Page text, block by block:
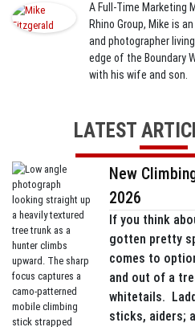
A Full-Time Marketing
Rhino Group, Mike is
and photographer
edge of the Boundary
with his wife and son.
LATEST
New
2026
If you think
gotten pretty
comes to
and out of a
whitetails.
sticks, aiders;